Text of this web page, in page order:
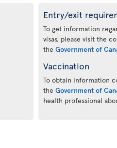
Entry/exit
To get information
visas, please visit the
the Government of
Vaccination
To obtain information
the Government of
health professional